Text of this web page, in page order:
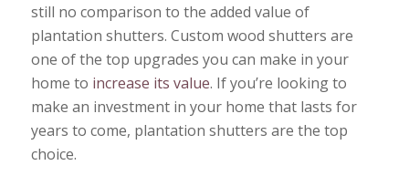
still no comparison to the added value of
plantation shutters. Custom wood shutters are
one of the top upgrades you can make in your
home to increase its value. If you’re looking to
make an investment in your home that lasts for
years to come, plantation shutters are the top
choice.